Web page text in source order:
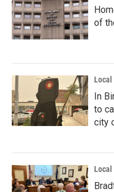
of
Local
In
to
city
Local